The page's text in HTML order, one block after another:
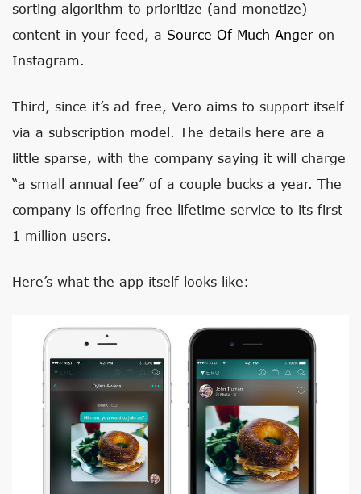
sorting algorithm to prioritize (and monetize)
content in your feed, a Source Of Much Anger on
Instagram.
Third, since it’s ad-free, Vero aims to support itself
via a subscription model. The details here are a
little sparse, with the company saying it will charge
“a small annual fee” of a couple bucks a year. The
company is offering free lifetime service to its first
1 million users.
Here’s what the app itself looks like: